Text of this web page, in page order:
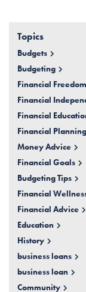
Topics
Budgets
Budgeting
Financial Freedom
Financial
Financial
Financial Planning
Money Advice
Financial Goals
Budgeting Tips
Financial
Financial Advice
Education
History
business loans
business loan
Community